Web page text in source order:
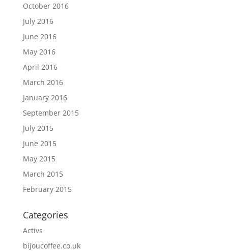
October 2016
July 2016
June 2016
May 2016
April 2016
March 2016
January 2016
September 2015
July 2015
June 2015
May 2015
March 2015
February 2015
Categories
Activs
bijoucoffee.co.uk